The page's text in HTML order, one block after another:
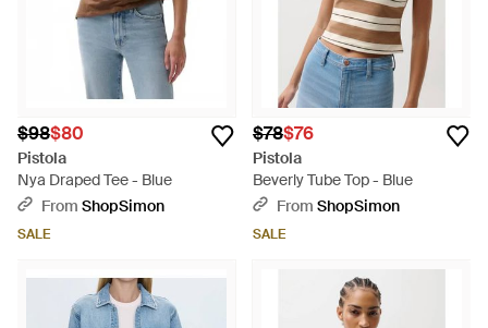
$98$80
Pistola
Nya Draped Tee - Blue
From ShopSimon
SALE
$78$76
Pistola
Beverly Tube Top - Blue
From ShopSimon
SALE